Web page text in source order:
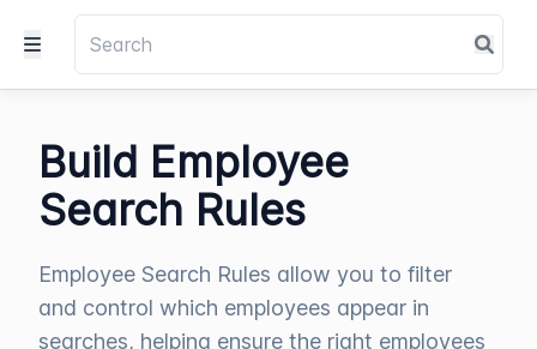
Build Employee
Search Rules
Employee Search Rules allow you to filter
and control which employees appear in
searches, helping ensure the right employees